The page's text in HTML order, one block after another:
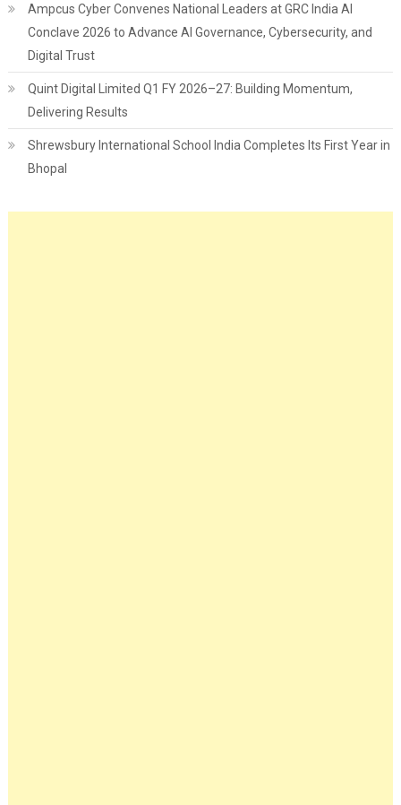
Ampcus Cyber Convenes National Leaders at GRC India AI
Conclave 2026 to Advance AI Governance, Cybersecurity, and
Digital Trust
Quint Digital Limited Q1 FY 2026–27: Building Momentum,
Delivering Results
Shrewsbury International School India Completes Its First Year in
Bhopal